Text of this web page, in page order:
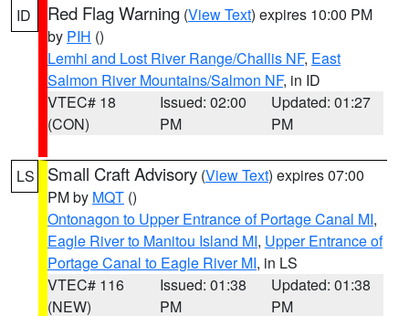
ID Red Flag Warning (View Text) expires 10:00 PM
by PIH ()
Lemhi and Lost River Range/Challis NF, East
Salmon River Mountains/Salmon NF, in ID
VTEC# 18
(CON)
Issued: 02:00
PM
Updated: 01:27
PM
LS Small Craft Advisory (View Text) expires 07:00
PM by MQT ()
Ontonagon to Upper Entrance of Portage Canal MI,
Eagle River to Manitou Island MI, Upper Entrance of
Portage Canal to Eagle River MI, in LS
VTEC# 116
(NEW)
Issued: 01:38
PM
Updated: 01:38
PM